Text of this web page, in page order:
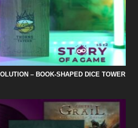
– BOOK-SHAPED DICE TOWER